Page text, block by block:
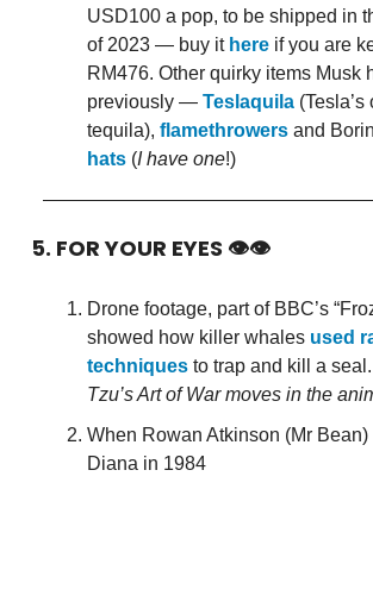
USD100 a pop, to be shipped in
of 2023 — buy it here if you are
RM476. Other quirky items Musk
previously — Teslaquila
tequila), flamethrowers and
hats (I have one!)
5. FOR YOUR EYES 👁👁
Drone footage, part of BBC’s
showed how killer whales used
techniques to trap and kill a seal.
Tzu’s Art of War moves in the
When Rowan Atkinson (Mr
Diana in 1984